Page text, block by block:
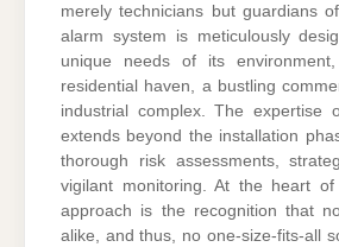
merely technicians but guardians
alarm system is meticulously
unique needs of its
residential haven, a bustling
industrial complex. The expertise
extends beyond the installation
thorough risk assessments,
vigilant monitoring. At the heart of
approach is the recognition that
alike, and thus, no one-size-fits-all